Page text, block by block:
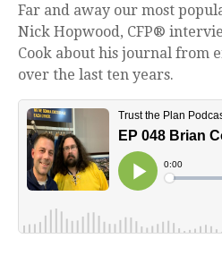
Far and away our most
Nick Hopwood, CFP®
Cook about his journal from
over the last ten years.